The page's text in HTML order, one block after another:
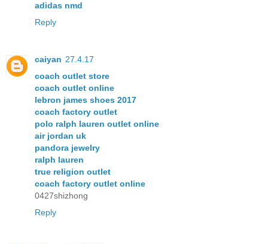
adidas nmd
Reply
caiyan 27.4.17
coach outlet store
coach outlet online
lebron james shoes 2017
coach factory outlet
polo ralph lauren outlet online
air jordan uk
pandora jewelry
ralph lauren
true religion outlet
coach factory outlet online
0427shizhong
Reply